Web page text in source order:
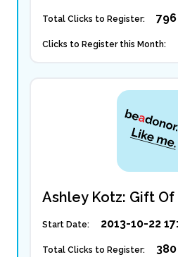
Total Clicks to Register: 796
Clicks to Register this Month:
Ashley Kotz: Gift
Start Date: 2013-10-22
Total Clicks to Register: 380